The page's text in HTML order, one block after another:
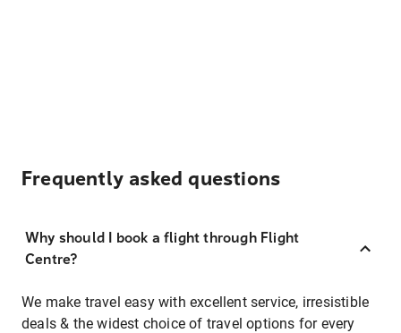
Frequently asked questions
Why should I book a flight through Flight
Centre?
We make travel easy with excellent service, irresistible
deals & the widest choice of travel options for every